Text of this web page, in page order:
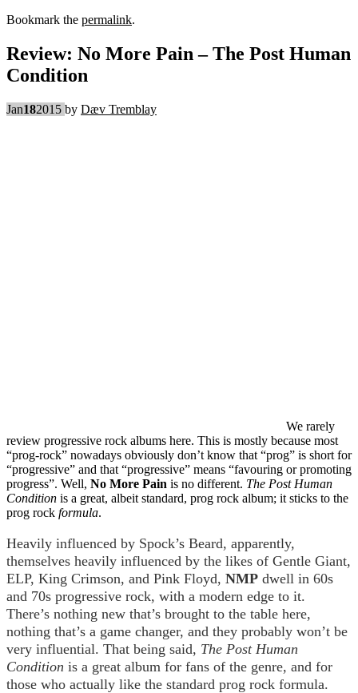
Bookmark the permalink.
Review: No More Pain – The Post Human
Condition
Jan182015 by Dæv Tremblay
We rarely
review progressive rock albums here. This is mostly because most
“prog-rock” nowadays obviously don’t know that “prog” is short for
“progressive” and that “progressive” means “favouring or promoting
progress”. Well, No More Pain is no different. The Post Human
Condition is a great, albeit standard, prog rock album; it sticks to the
prog rock formula.
Heavily influenced by Spock’s Beard, apparently,
themselves heavily influenced by the likes of Gentle Giant,
ELP, King Crimson, and Pink Floyd, NMP dwell in 60s
and 70s progressive rock, with a modern edge to it.
There’s nothing new that’s brought to the table here,
nothing that’s a game changer, and they probably won’t be
very influential. That being said, The Post Human
Condition is a great album for fans of the genre, and for
those who actually like the standard prog rock formula.